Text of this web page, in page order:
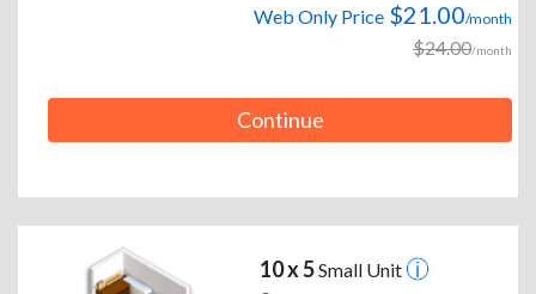
Web Only Price $21.00/month
$24.00/month
Continue
10 x 5Small Unit